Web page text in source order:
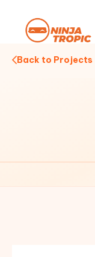
Back to Projects